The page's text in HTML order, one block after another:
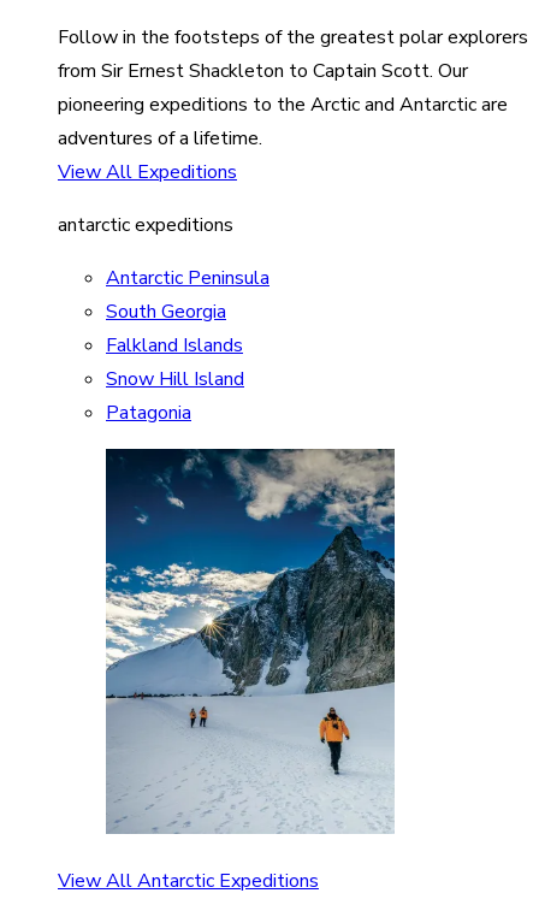
Follow in the footsteps of the greatest polar explorers
from Sir Ernest Shackleton to Captain Scott. Our
pioneering expeditions to the Arctic and Antarctic are
adventures of a lifetime.
View All Expeditions
antarctic expeditions
Antarctic Peninsula
South Georgia
Falkland Islands
Snow Hill Island
Patagonia
View All Antarctic Expeditions